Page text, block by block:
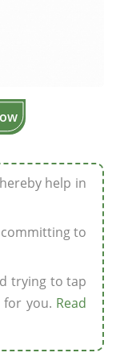
help in
to
trying to tap
for you. Read